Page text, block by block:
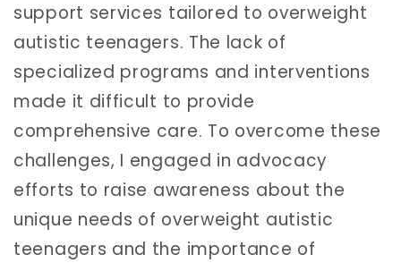
support services tailored to overweight
autistic teenagers. The lack of
specialized programs and interventions
made it difficult to provide
comprehensive care. To overcome these
challenges, I engaged in advocacy
efforts to raise awareness about the
unique needs of overweight autistic
teenagers and the importance of